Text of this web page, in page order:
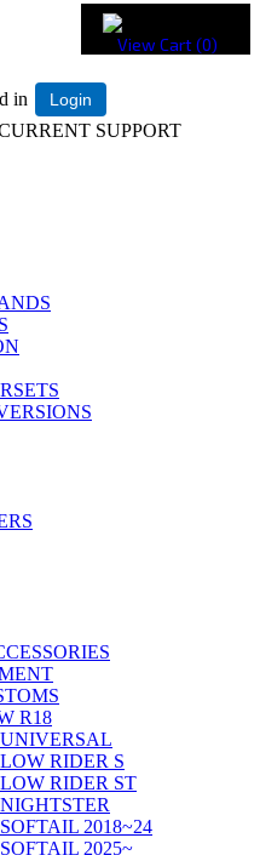
View Cart (0)
in Login
SUPPORT
R18
RIDER S
RIDER ST
2018~24
2025~